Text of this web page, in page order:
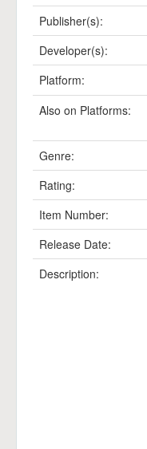
Publisher(s):
Developer(s):
Platform:
Also on Platforms:
Genre:
Rating:
Item Number:
Release Date:
Description: